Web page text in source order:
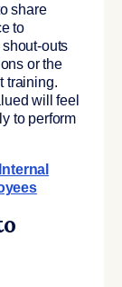
share
to
outs
or the
training.
will feel
to perform